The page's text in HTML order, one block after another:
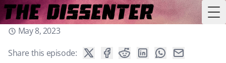
May 8, 2023
Share this episode: